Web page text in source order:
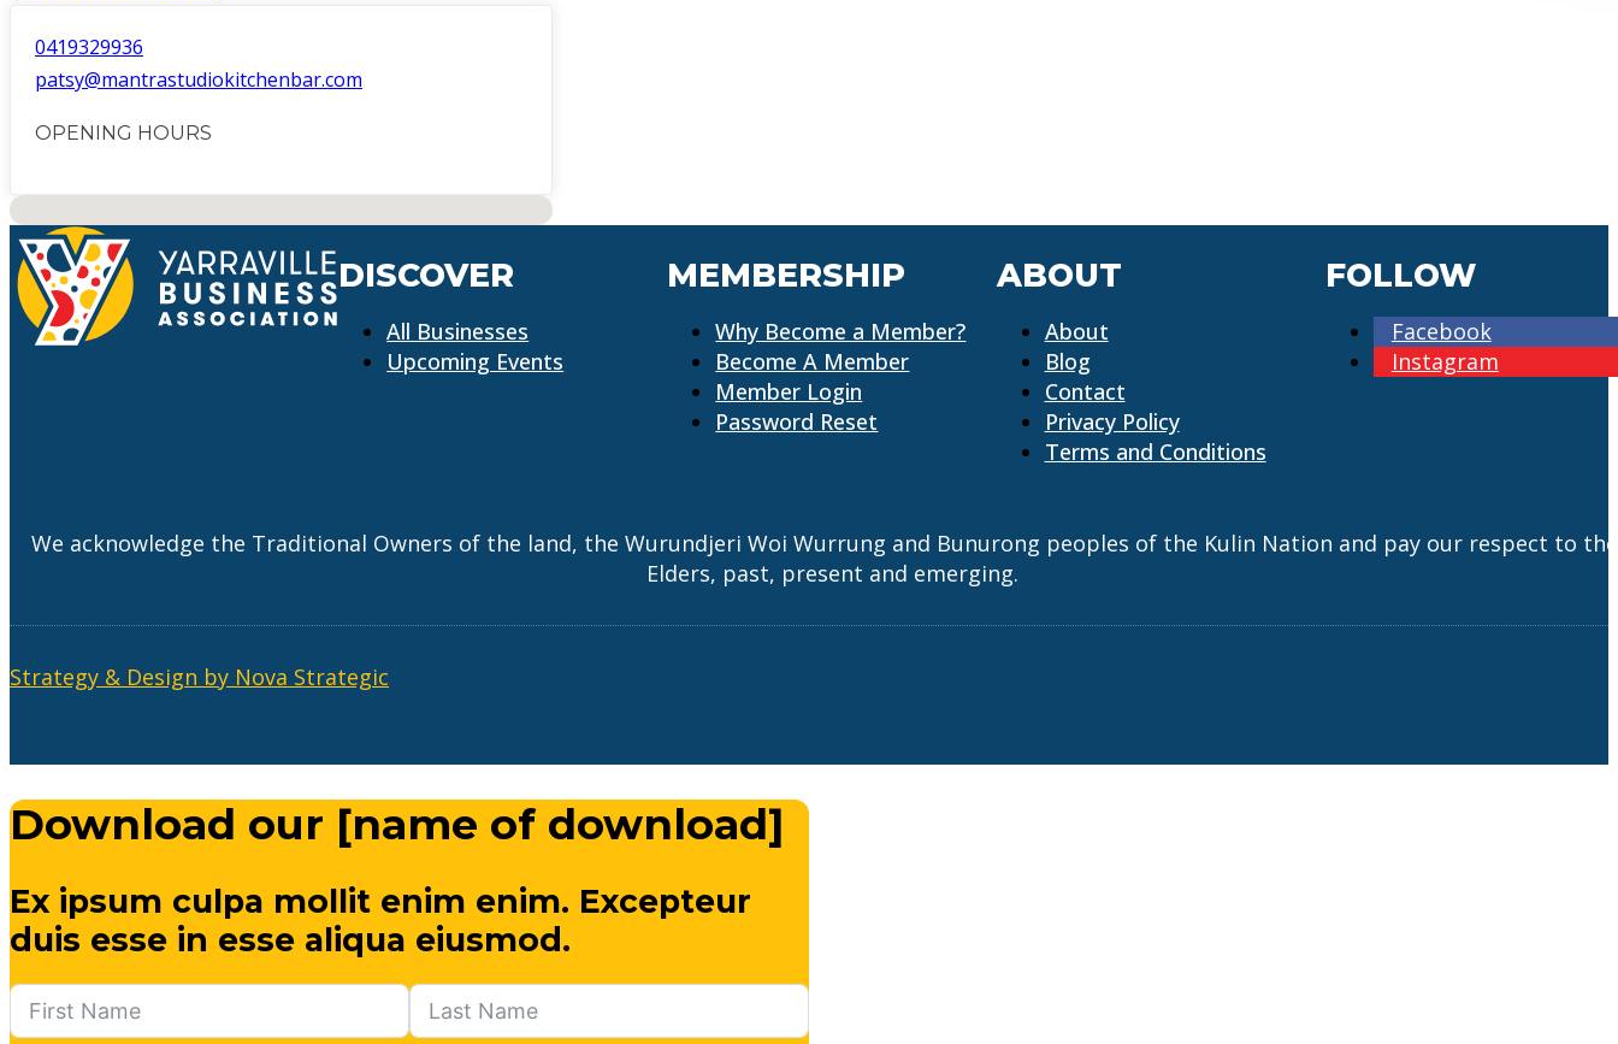
0419329936
patsy@mantrastudiokitchenbar.com
OPENING HOURS
No locations found
DISCOVER
All Businesses
Upcoming Events
MEMBERSHIP
Why Become a Member?
Become A Member
Member Login
Password Reset
ABOUT
About
Blog
Contact
Privacy Policy
Terms and Conditions
FOLLOW
Facebook
Instagram
We acknowledge the Traditional Owners of the land, the Wurundjeri Woi Wurrung and Bunurong peoples of the Kulin Nation and pay our respect to
Elders, past, present and emerging.
Strategy & Design by Nova Strategic
Download our [name of download]
Ex ipsum culpa mollit enim enim. Excepteur
duis esse in esse aliqua eiusmod.